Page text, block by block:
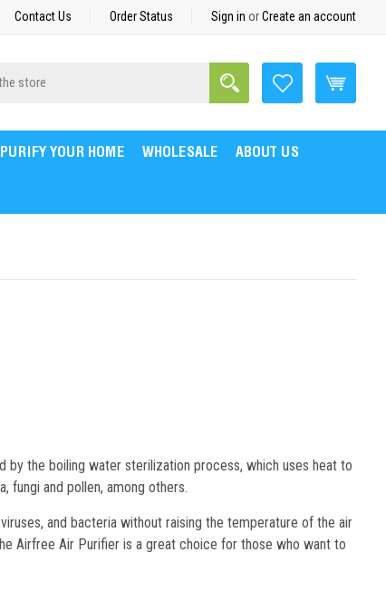
Contact Us Order Status Sign in orCreate an account
Search
PURIFY YOUR HOME WHOLESALE ABOUT US
by the boiling water sterilization process, which uses heat to
fungi and pollen, among others.
and bacteria without raising the temperature of the air
Airfree Air Purifier is a great choice for those who want to